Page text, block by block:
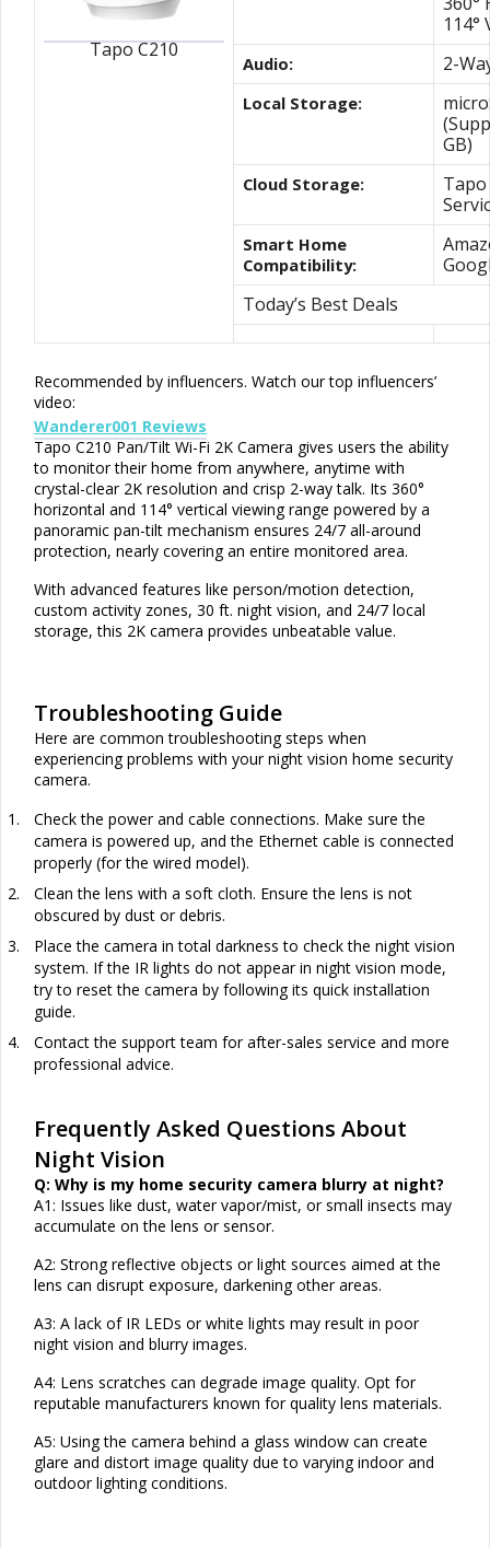
Tapo C210
114°
Audio: 2-
Local Storage:
GB)
Cloud Storage:
Tapo
Smart Home
Compatibility:
Today’s Best Deals
Recommended by influencers. Watch our top influencers’
video:
Wanderer001 Reviews
Tapo C210 Pan/Tilt Wi-Fi 2K Camera gives users the ability
to monitor their home from anywhere, anytime with
crystal-clear 2K resolution and crisp 2-way talk. Its 360°
horizontal and 114° vertical viewing range powered by a
panoramic pan-tilt mechanism ensures 24/7 all-around
protection, nearly covering an entire monitored area.
With advanced features like person/motion detection,
custom activity zones, 30 ft. night vision, and 24/7 local
storage, this 2K camera provides unbeatable value.
Troubleshooting Guide
Here are common troubleshooting steps when
experiencing problems with your night vision home security
camera.
1.
Check the power and cable connections. Make sure the
camera is powered up, and the Ethernet cable is connected
properly (for the wired model).
2.
Clean the lens with a soft cloth. Ensure the lens is not
obscured by dust or debris.
3.
Place the camera in total darkness to check the night vision
system. If the IR lights do not appear in night vision mode,
try to reset the camera by following its quick installation
guide.
4.
Contact the support team for after-sales service and more
professional advice.
Frequently Asked Questions About
Night Vision
Q: Why is my home security camera blurry at night?
A1: Issues like dust, water vapor/mist, or small insects may
accumulate on the lens orsensor.
A2: Strong reflective objects or light sources aimed at the
lens can disrupt exposure, darkening other areas.
A3: A lack of IR LEDs or white lights may result in poor
night vision and blurry images.
A4: Lens scratches can degrade image quality. Opt for
reputable manufacturers known for quality lens materials.
A5: Using the camera behind a glass window can create
glare and distort image quality due to varying indoor and
outdoor lighting conditions.